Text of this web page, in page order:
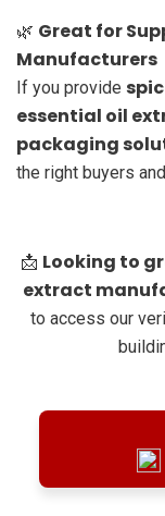
🌿 Great for
Manufacturers
If you provide
essential oil
packaging
the right buyers
📩 Looking to
extract
to access our